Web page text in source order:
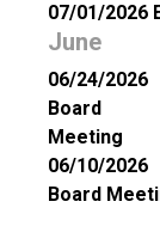
07/01/2026
June
06/24/2026
Board
Meeting
06/10/2026
Board